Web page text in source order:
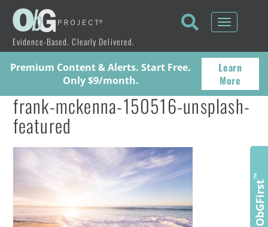
Evidence-Based. Clearly Delivered.
Toggle
Premium Content & Alerts. Start Free.
Only $9/month.
Learn
More
frank-mckenna-150516-unsplash-
featured
ObGFirst
™